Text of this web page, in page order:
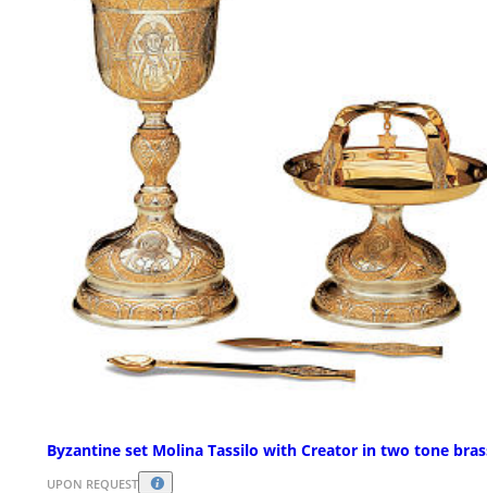
Byzantine set Molina Tassilo with Creator in two tone
UPON REQUEST